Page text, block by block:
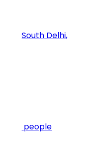
South Delhi,
people